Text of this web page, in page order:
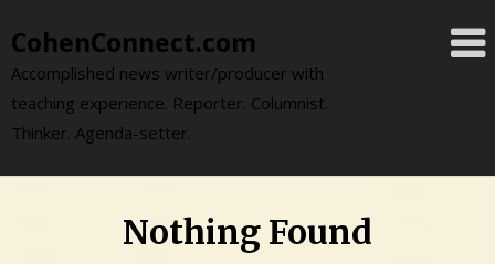
to
content
CohenConnect.com
Accomplished news writer/producer with
teaching experience. Reporter. Columnist.
Thinker. Agenda-setter.
Nothing Found